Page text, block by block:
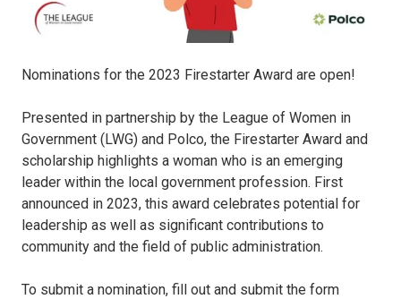
Nominations for the 2023 Firestarter Award are open!
Presented in partnership by the League of Women in
Government (LWG) and Polco, the Firestarter Award and
scholarship highlights a woman who is an emerging
leader within the local government profession. First
announced in 2023, this award celebrates potential for
leadership as well as significant contributions to
community and the field of public administration.
To submit a nomination, fill out and submit the form